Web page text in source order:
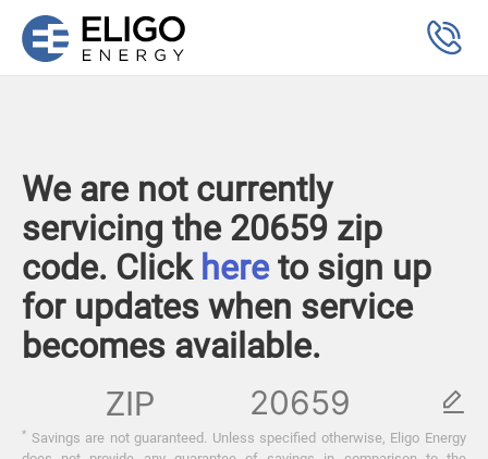
We are not currently
servicing the 20659 zip
code. Click here to sign up
for updates when service
becomes available.
ZIP
* Savings are not guaranteed. Unless specified otherwise, Eligo Energy